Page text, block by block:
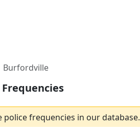
Burfordville
frequencies in our database.